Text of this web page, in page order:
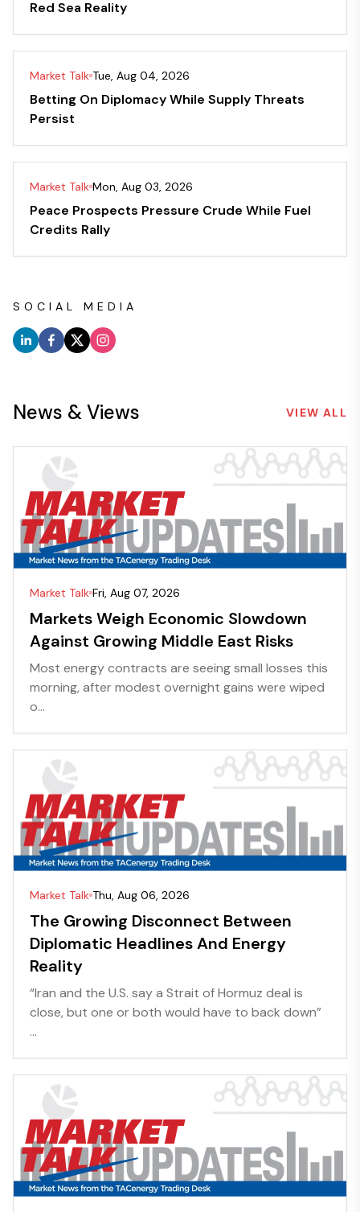
Red Sea Reality
Market Talk Tue, Aug 04, 2026
Betting On Diplomacy While Supply Threats
Persist
Market Talk Mon, Aug 03, 2026
Peace Prospects Pressure Crude While Fuel
Credits Rally
SOCIAL MEDIA
News & Views VIEW ALL
Market Talk Fri, Aug 07, 2026
Markets Weigh Economic Slowdown
Against Growing Middle East Risks
Most energy contracts are seeing small losses this
morning, after modest overnight gains were wiped
o...
Market Talk Thu, Aug 06, 2026
The Growing Disconnect Between
Diplomatic Headlines And Energy
Reality
“Iran and the U.S. say a Strait of Hormuz deal is
close, but one or both would have to back down”
...